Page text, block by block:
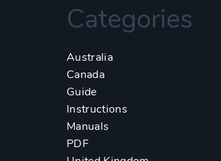
Categories
Australia
Canada
Guide
Instructions
Manuals
PDF